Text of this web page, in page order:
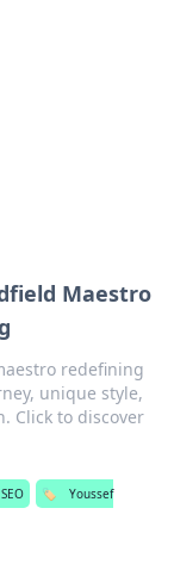
Maestro
redefining
unique style,
Click to discover
🏷️
Youssef